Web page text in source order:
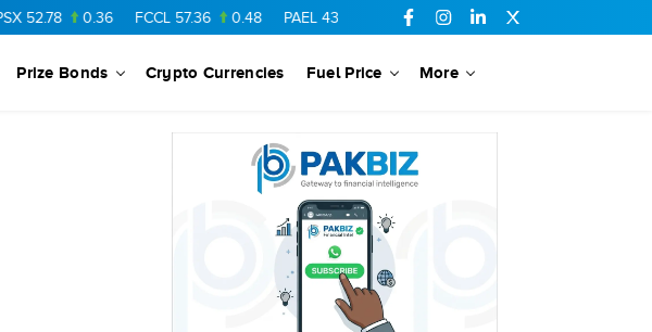
52.78 0.36 FCCL 57.36 0.48 PAEL 43.88 SSGC 27.28 0.03
Prize Bonds Crypto Currencies Fuel Price More